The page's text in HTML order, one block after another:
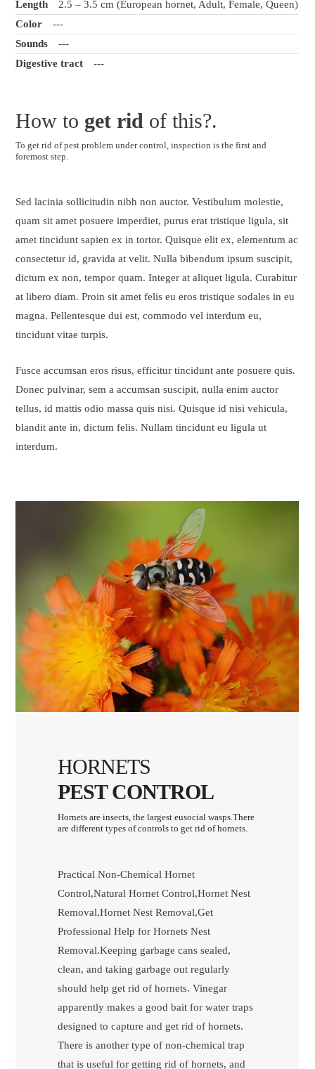
Length
2.5 – 3.5 cm (European hornet, Adult, Female, Queen)
Color
---
Sounds
---
Digestive tract
---
How to get rid of this?.
To get rid of pest problem under control, inspection is the first and
foremost step.
Sed lacinia sollicitudin nibh non auctor. Vestibulum molestie,
quam sit amet posuere imperdiet, purus erat tristique ligula, sit
amet tincidunt sapien ex in tortor. Quisque elit ex, elementum ac
consectetur id, gravida at velit. Nulla bibendum ipsum suscipit,
dictum ex non, tempor quam. Integer at aliquet ligula. Curabitur
at libero diam. Proin sit amet felis eu eros tristique sodales in eu
magna. Pellentesque dui est, commodo vel interdum eu,
tincidunt vitae turpis.
Fusce accumsan eros risus, efficitur tincidunt ante posuere quis.
Donec pulvinar, sem a accumsan suscipit, nulla enim auctor
tellus, id mattis odio massa quis nisi. Quisque id nisi vehicula,
blandit ante in, dictum felis. Nullam tincidunt eu ligula ut
interdum.
HORNETS
PEST CONTROL
Hornets are insects, the largest eusocial wasps.There
are different types of controls to get rid of hornets.
Practical Non-Chemical Hornet
Control,Natural Hornet Control,Hornet Nest
Removal,Hornet Nest Removal,Get
Professional Help for Hornets Nest
Removal.Keeping garbage cans sealed,
clean, and taking garbage out regularly
should help get rid of hornets. Vinegar
apparently makes a good bait for water traps
designed to capture and get rid of hornets.
There is another type of non-chemical trap
that is useful for getting rid of hornets, and